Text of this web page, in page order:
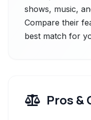
shows, music,
Compare their
best match for
Pros &